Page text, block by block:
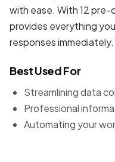
with ease. With 12
provides everything
responses immediately.
Best Used For
Streamlining data
Professional
Automating your